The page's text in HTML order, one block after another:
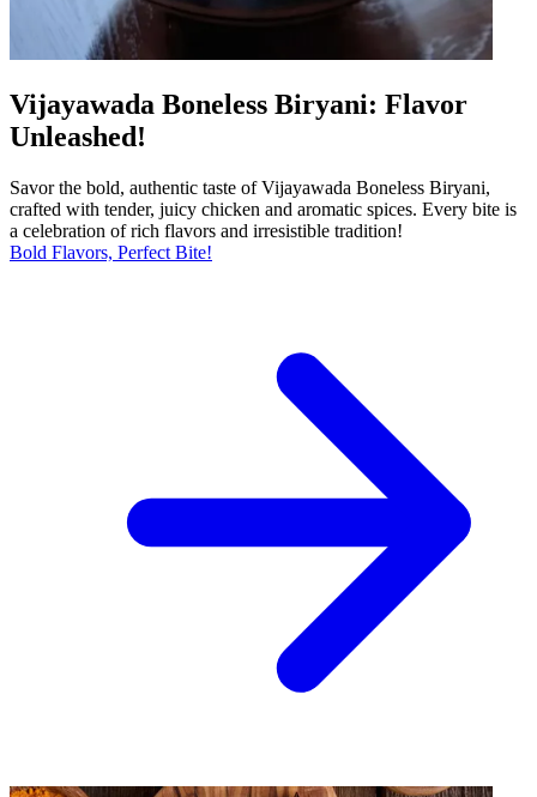
Vijayawada Boneless Biryani: Flavor
Unleashed!
Savor the bold, authentic taste of Vijayawada Boneless Biryani,
crafted with tender, juicy chicken and aromatic spices. Every bite is
a celebration of rich flavors and irresistible tradition!
Bold Flavors, Perfect Bite!